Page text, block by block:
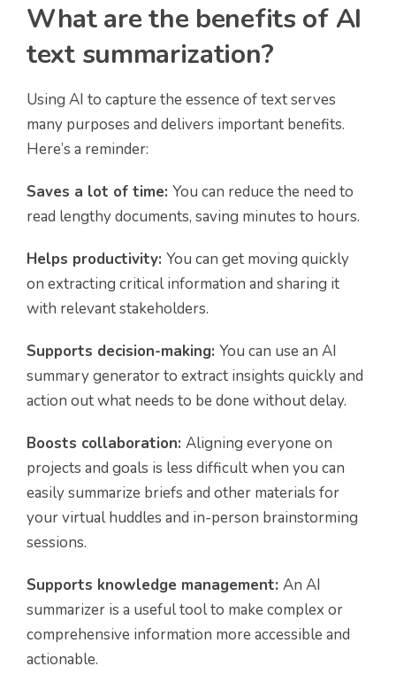
What are the benefits of AI
text summarization?
Using AI to capture the essence of text serves
many purposes and delivers important benefits.
Here’s a reminder:
Saves a lot of time: You can reduce the need to
read lengthy documents, saving minutes to hours.
Helps productivity: You can get moving quickly
on extracting critical information and sharing it
with relevant stakeholders.
Supports decision-making: You can use an AI
summary generator to extract insights quickly and
action out what needs to be done without delay.
Boosts collaboration: Aligning everyone on
projects and goals is less difficult when you can
easily summarize briefs and other materials for
your virtual huddles and in-person brainstorming
sessions.
Supports knowledge management: An AI
summarizer is a useful tool to make complex or
comprehensive information more accessible and
actionable.